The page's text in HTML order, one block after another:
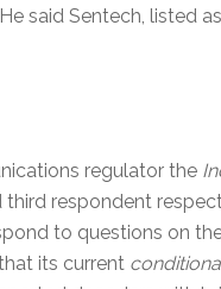
said Sentech, listed
regulator the
third respondent
to questions on
its current